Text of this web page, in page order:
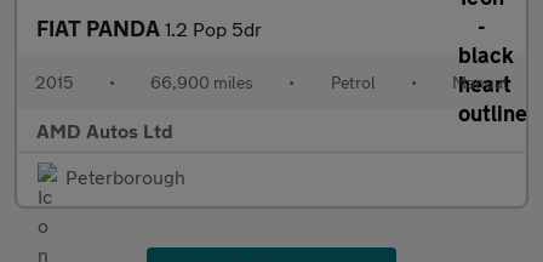
FIAT PANDA 1.2 Pop 5dr
2015 • 66,900 miles • Petrol • Manual
AMD Autos Ltd
Peterborough